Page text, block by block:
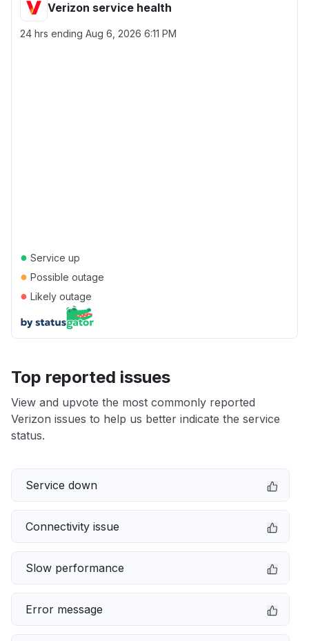
Verizon service health
24 hrs ending Aug 6, 2026 6:11 PM
● Service up
● Possible outage
● Likely outage
Top reported issues
View and upvote the most commonly reported
Verizon issues to help us better indicate the service
status.
Service down
Connectivity issue
Slow performance
Error message